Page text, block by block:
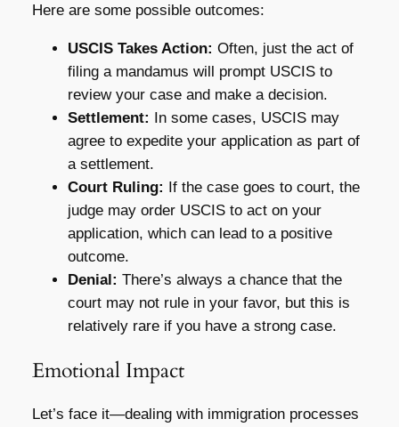
Here are some possible outcomes:
USCIS Takes Action: Often, just the act of
filing a mandamus will prompt USCIS to
review your case and make a decision.
Settlement: In some cases, USCIS may
agree to expedite your application as part of
a settlement.
Court Ruling: If the case goes to court, the
judge may order USCIS to act on your
application, which can lead to a positive
outcome.
Denial: There’s always a chance that the
court may not rule in your favor, but this is
relatively rare if you have a strong case.
Emotional Impact
Let’s face it—dealing with immigration processes